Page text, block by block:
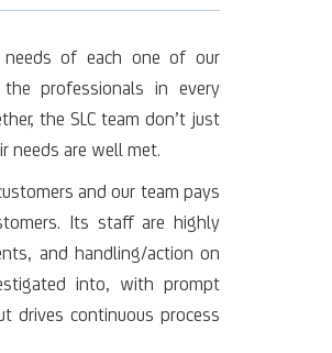
needs of each one of our
professionals in every
the SLC team don’t just
needs are well met.
and our team pays
Its staff are highly
and handling/action on
into, with prompt
drives continuous process